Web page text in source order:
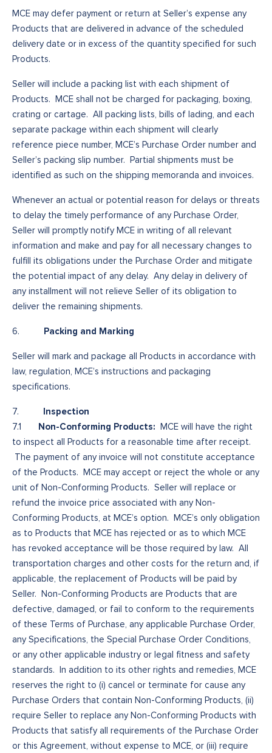
MCE may defer payment or return at Seller’s expense any
Products that are delivered in advance of the scheduled
delivery date or in excess of the quantity specified for such
Products.
Seller will include a packing list with each shipment of
Products. MCE shall not be charged for packaging, boxing,
crating or cartage. All packing lists, bills of lading, and each
separate package within each shipment will clearly
reference piece number, MCE’s Purchase Order number and
Seller’s packing slip number. Partial shipments must be
identified as such on the shipping memoranda and invoices.
Whenever an actual or potential reason for delays or threats
to delay the timely performance of any Purchase Order,
Seller will promptly notify MCE in writing of all relevant
information and make and pay for all necessary changes to
fulfill its obligations under the Purchase Order and mitigate
the potential impact of any delay. Any delay in delivery of
any installment will not relieve Seller of its obligation to
deliver the remaining shipments.
6. Packing and Marking
Seller will mark and package all Products in accordance with
law, regulation, MCE’s instructions and packaging
specifications.
7. Inspection
7.1 Non-Conforming Products: MCE will have the right
to inspect all Products for a reasonable time after receipt.
The payment of any invoice will not constitute acceptance
of the Products. MCE may accept or reject the whole or any
unit of Non-Conforming Products. Seller will replace or
refund the invoice price associated with any Non-
Conforming Products, at MCE’s option. MCE’s only obligation
as to Products that MCE has rejected or as to which MCE
has revoked acceptance will be those required by law. All
transportation charges and other costs for the return and, if
applicable, the replacement of Products will be paid by
Seller. Non-Conforming Products are Products that are
defective, damaged, or fail to conform to the requirements
of these Terms of Purchase, any applicable Purchase Order,
any Specifications, the Special Purchase Order Conditions,
or any other applicable industry or legal fitness and safety
standards. In addition to its other rights and remedies, MCE
reserves the right to (i) cancel or terminate for cause any
Purchase Orders that contain Non-Conforming Products, (ii)
require Seller to replace any Non-Conforming Products with
Products that satisfy all requirements of the Purchase Order
or this Agreement, without expense to MCE, or (iii) require